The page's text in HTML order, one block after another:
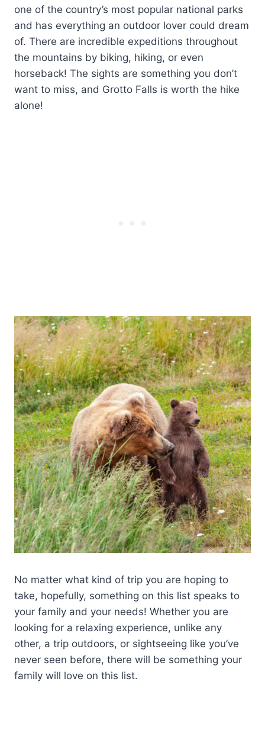
one of the country’s most popular national parks
and has everything an outdoor lover could dream
of. There are incredible expeditions throughout
the mountains by biking, hiking, or even
horseback! The sights are something you don’t
want to miss, and Grotto Falls is worth the hike
alone!
No matter what kind of trip you are hoping to
take, hopefully, something on this list speaks to
your family and your needs! Whether you are
looking for a relaxing experience, unlike any
other, a trip outdoors, or sightseeing like you’ve
never seen before, there will be something your
family will love on this list.